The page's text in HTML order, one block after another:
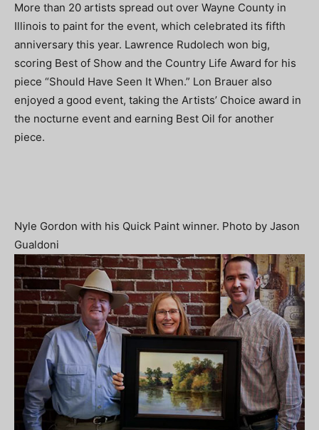
More than 20 artists spread out over Wayne County in
Illinois to paint for the event, which celebrated its fifth
anniversary this year. Lawrence Rudolech won big,
scoring Best of Show and the Country Life Award for his
piece “Should Have Seen It When.” Lon Brauer also
enjoyed a good event, taking the Artists’ Choice award in
the nocturne event and earning Best Oil for another
piece.
Nyle Gordon with his Quick Paint winner. Photo by Jason
Gualdoni